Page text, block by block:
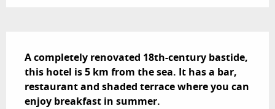
A completely renovated 18th-century bastide,
this hotel is 5 km from the sea. It has a bar,
restaurant and shaded terrace where you can
enjoy breakfast in summer.